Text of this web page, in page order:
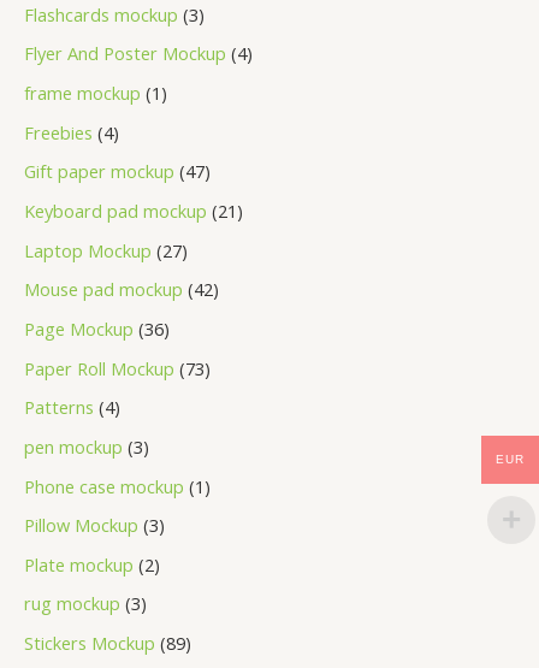
Flashcards mockup 3
Flyer And Poster Mockup 4
frame mockup 1
Freebies 4
Gift paper mockup 47
Keyboard pad mockup 21
Laptop Mockup 27
Mouse pad mockup 42
Page Mockup 36
Paper Roll Mockup 73
Patterns 4
pen mockup 3
Phone case mockup 1
Pillow Mockup 3
Plate mockup 2
rug mockup 3
Stickers Mockup 89
EUR